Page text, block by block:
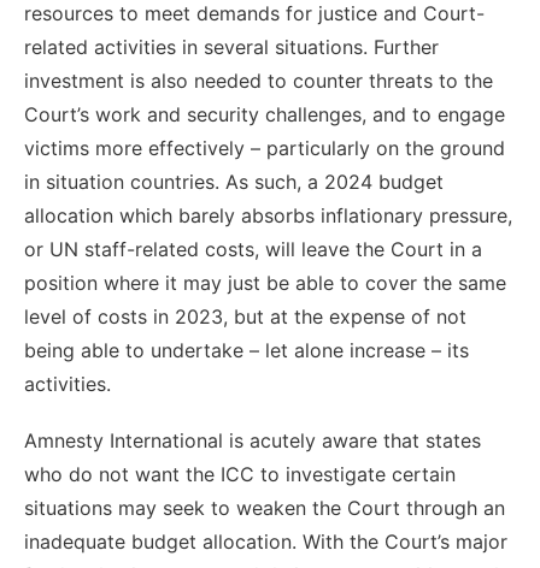
resources to meet demands for justice and Court-
related activities in several situations. Further
investment is also needed to counter threats to the
Court’s work and security challenges, and to engage
victims more effectively – particularly on the ground
in situation countries. As such, a 2024 budget
allocation which barely absorbs inflationary pressure,
or UN staff-related costs, will leave the Court in a
position where it may just be able to cover the same
level of costs in 2023, but at the expense of not
being able to undertake – let alone increase – its
activities.
Amnesty International is acutely aware that states
who do not want the ICC to investigate certain
situations may seek to weaken the Court through an
inadequate budget allocation. With the Court’s major